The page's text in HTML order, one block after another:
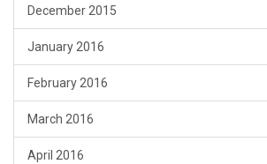
December 2015
January 2016
February 2016
March 2016
April 2016